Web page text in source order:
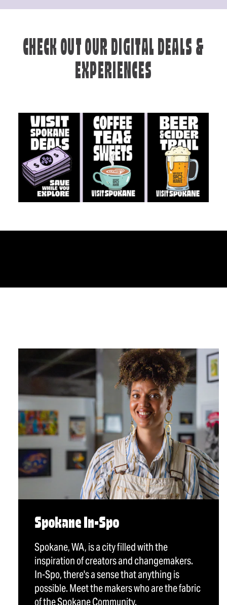
CHECK OUT OUR DIGITAL DEALS &
EXPERIENCES
Spokane In-Spo
Spokane, WA, is a city filled with the
inspiration of creators and changemakers.
In-Spo, there's a sense that anything is
possible. Meet the makers who are the fabric
of the Spokane Community.